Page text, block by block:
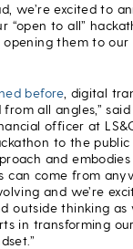
we’re excited to
“open to all”
them to our
before, digital
all angles,” said
officer at
to the
and
can come from
and we’re
outside thinking
in transforming